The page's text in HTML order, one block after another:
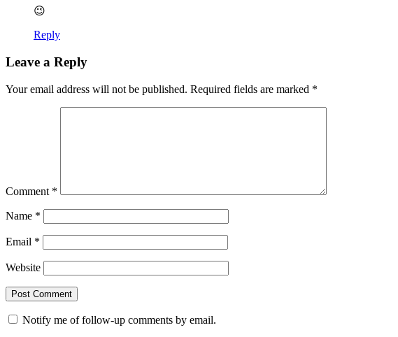
😉
Reply
Leave a Reply
Your email address will not be published. Required fields are marked *
Comment *
Name *
Email *
Website
Notify me of follow-up comments by email.